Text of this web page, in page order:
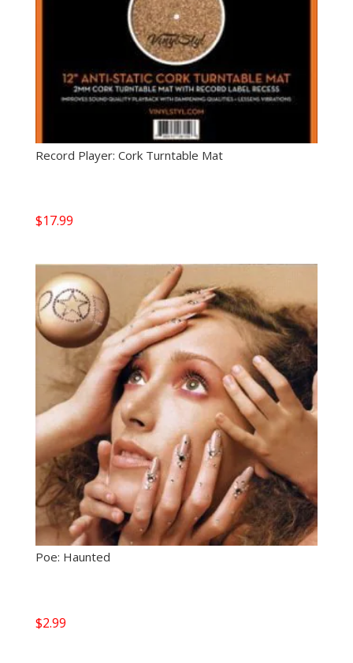
Record Player: Cork Turntable Mat
$17.99
Poe: Haunted
$2.99